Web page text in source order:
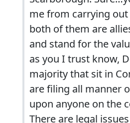
me from carrying
both of them are
and stand for the
as you I trust know,
majority that sit in
are filing all manner
upon anyone on the
There are legal